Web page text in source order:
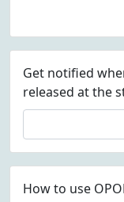
Get notified
released at the
How to use